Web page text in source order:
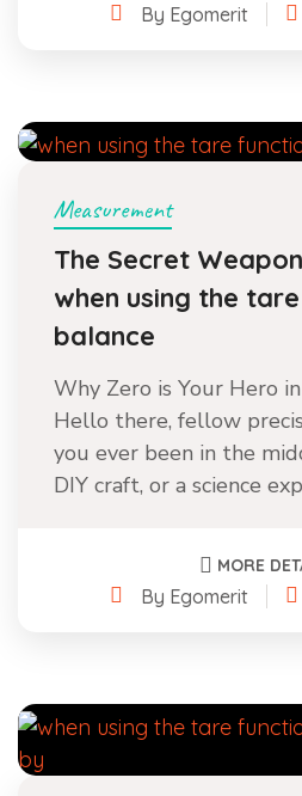
By Egomerit
Measurement
The Secret
when using the
balance
Why Zero is Your Hero
Hello there, fellow
you ever been in the
DIY craft, or a science
MORE
By Egomerit